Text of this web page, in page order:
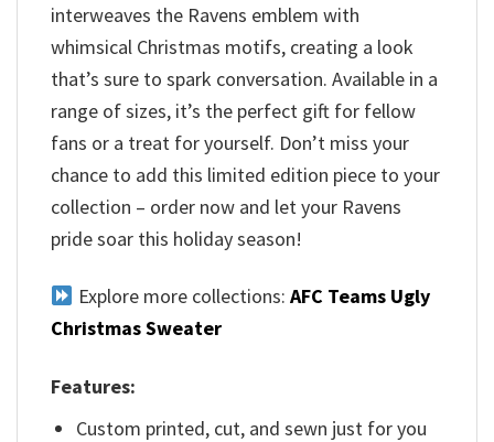
interweaves the Ravens emblem with
whimsical Christmas motifs, creating a look
that’s sure to spark conversation. Available in a
range of sizes, it’s the perfect gift for fellow
fans or a treat for yourself. Don’t miss your
chance to add this limited edition piece to your
collection – order now and let your Ravens
pride soar this holiday season!
Explore more collections: AFC Teams Ugly
Christmas Sweater
Features:
Custom printed, cut, and sewn just for you